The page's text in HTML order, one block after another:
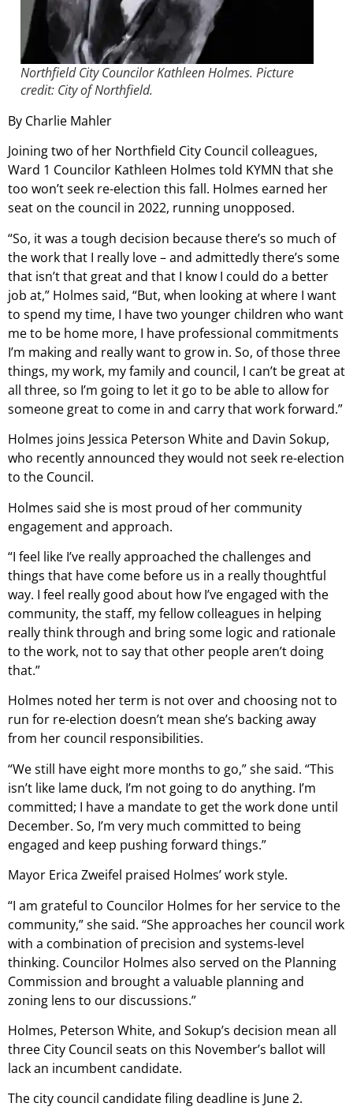
Northfield City Councilor Kathleen Holmes. Picture
credit: City of Northfield.
By Charlie Mahler
Joining two of her Northfield City Council colleagues,
Ward 1 Councilor Kathleen Holmes told KYMN that she
too won’t seek re-election this fall. Holmes earned her
seat on the council in 2022, running unopposed.
“So, it was a tough decision because there’s so much of
the work that I really love – and admittedly there’s some
that isn’t that great and that I know I could do a better
job at,” Holmes said, “But, when looking at where I want
to spend my time, I have two younger children who want
me to be home more, I have professional commitments
I’m making and really want to grow in. So, of those three
things, my work, my family and council, I can’t be great at
all three, so I’m going to let it go to be able to allow for
someone great to come in and carry that work forward.”
Holmes joins Jessica Peterson White and Davin Sokup,
who recently announced they would not seek re-election
to the Council.
Holmes said she is most proud of her community
engagement and approach.
“I feel like I’ve really approached the challenges and
things that have come before us in a really thoughtful
way. I feel really good about how I’ve engaged with the
community, the staff, my fellow colleagues in helping
really think through and bring some logic and rationale
to the work, not to say that other people aren’t doing
that.”
Holmes noted her term is not over and choosing not to
run for re-election doesn’t mean she’s backing away
from her council responsibilities.
“We still have eight more months to go,” she said. “This
isn’t like lame duck, I’m not going to do anything. I’m
committed; I have a mandate to get the work done until
December. So, I’m very much committed to being
engaged and keep pushing forward things.”
Mayor Erica Zweifel praised Holmes’ work style.
“I am grateful to Councilor Holmes for her service to the
community,” she said. “She approaches her council work
with a combination of precision and systems-level
thinking. Councilor Holmes also served on the Planning
Commission and brought a valuable planning and
zoning lens to our discussions.”
Holmes, Peterson White, and Sokup’s decision mean all
three City Council seats on this November’s ballot will
lack an incumbent candidate.
The city council candidate filing deadline is June 2.